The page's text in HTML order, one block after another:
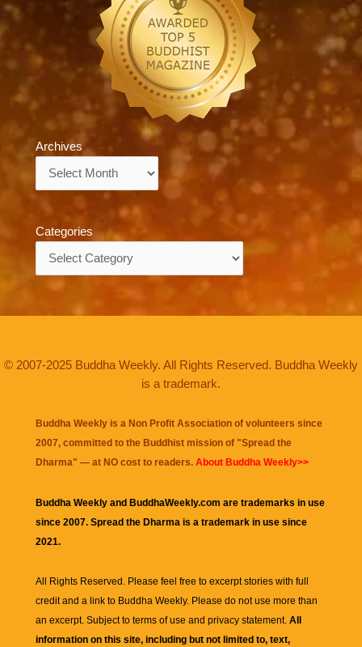
Archives
Categories
© 2007-2025 Buddha Weekly. All Rights Reserved. Buddha Weekly
is a trademark.
Buddha Weekly is a Non Profit Association of volunteers since
2007, committed to the Buddhist mission of "Spread the
Dharma" — at NO cost to readers. About Buddha Weekly>>
Buddha Weekly and BuddhaWeekly.com are trademarks in use
since 2007. Spread the Dharma is a trademark in use since
2021.
All Rights Reserved. Please feel free to excerpt stories with full
credit and a link to Buddha Weekly. Please do not use more than
an excerpt. Subject to terms of use and privacy statement. All
information on this site, including but not limited to, text,